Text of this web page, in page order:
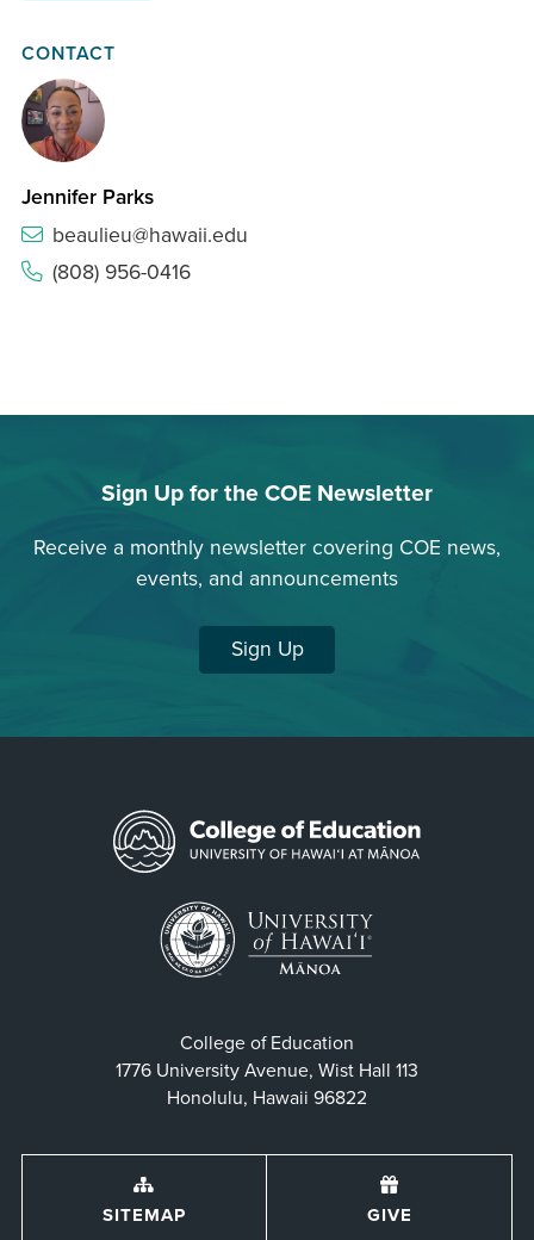
CONTACT
Jennifer Parks
beaulieu@hawaii.edu
(808) 956-0416
Sign Up for the COE Newsletter
Receive a monthly newsletter covering COE news,
events, and announcements
Sign Up
College of Education
1776 University Avenue, Wist Hall 113
Honolulu, Hawaii 96822
SITEMAP GIVE